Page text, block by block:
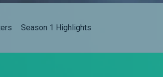
Season 1 Highlights